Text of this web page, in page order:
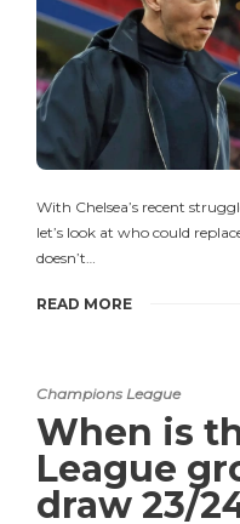
With Chelsea’s recent
let’s look at who could
doesn’t…
READ MORE
Champions League
When is
League
draw 23/